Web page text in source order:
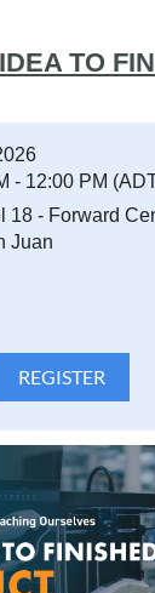
TO
- 12:00 PM
18 - Forward
Juan